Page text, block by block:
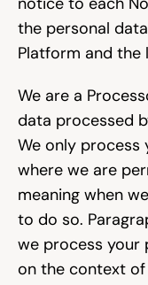
the personal
Platform and the
We are a
data processed
We only process
where we are
meaning when
to do so.
we process your
on the context